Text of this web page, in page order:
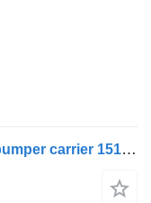
Front bumper carrier Scania front bumper carrier 1514912 for Scania R420 truck tractor